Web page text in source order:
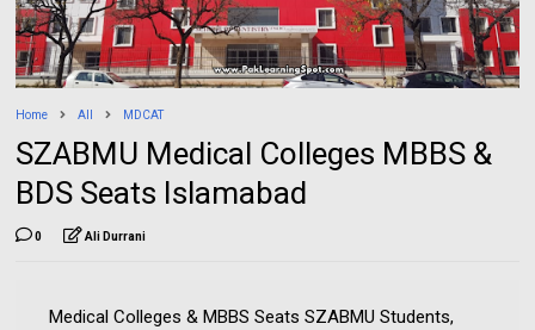
Home All MDCAT
SZABMU Medical Colleges MBBS &
BDS Seats Islamabad
0 Ali Durrani
Medical Colleges & MBBS Seats SZABMU Students,